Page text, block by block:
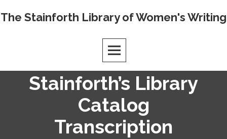
Skip
The Stainforth Library of Women's Writing
Stainforth’s Library
Catalog
Transcription